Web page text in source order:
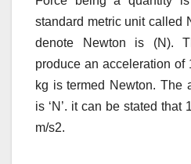
standard metric unit called
denote Newton is (N).
produce an acceleration of
kg is termed Newton. The
is ‘N’. it can be stated
m/s2.